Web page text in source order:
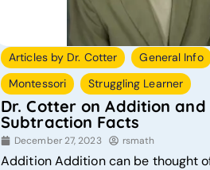
Articles by Dr. Cotter , General Info
Montessori , Struggling Learner
Dr. Cotter on Addition and
Subtraction Facts
December 27, 2023 rsmath
Addition Addition can be thought